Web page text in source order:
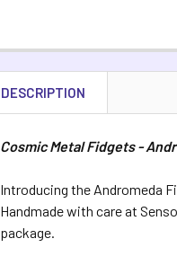
DESCRIPTION
Cosmic Metal Fidgets -
Introducing the Andromeda
Handmade with care at
package.